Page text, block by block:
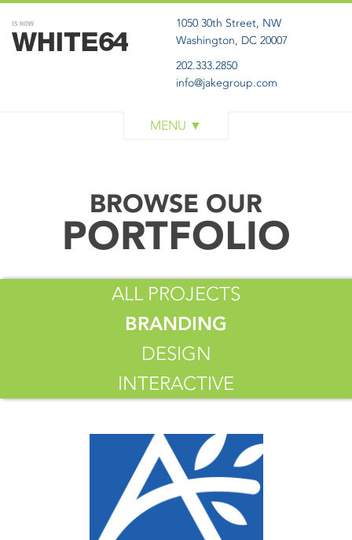
1050 30th Street, NW
Washington, DC 20007
202.333.2850
info@jakegroup.com
WORK
ABOUT
GET IN TOUCH
BROWSE OUR
PORTFOLIO
ALL PROJECTS
BRANDING
DESIGN
INTERACTIVE